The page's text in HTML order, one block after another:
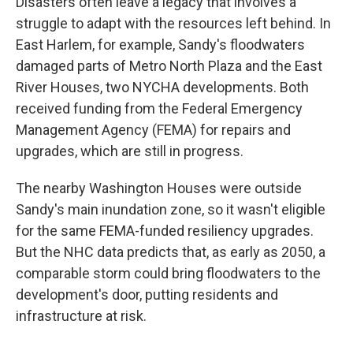
struggle to adapt with the resources left behind. In
East Harlem, for example, Sandy's floodwaters
damaged parts of Metro North Plaza and the East
River Houses, two NYCHA developments. Both
received funding from the Federal Emergency
Management Agency (FEMA) for repairs and
upgrades, which are still in progress.
The nearby Washington Houses were outside
Sandy's main inundation zone, so it wasn't eligible
for the same FEMA-funded resiliency upgrades.
But the NHC data predicts that, as early as 2050, a
comparable storm could bring floodwaters to the
development's door, putting residents and
infrastructure at risk.